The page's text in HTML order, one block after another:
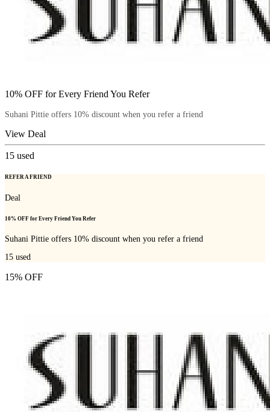
10% OFF for Every Friend You Refer
Suhani Pittie offers 10% discount when you refer a friend
View Deal
15 used
REFER A FRIEND
Deal
10% OFF for Every Friend You Refer
Suhani Pittie offers 10% discount when you refer a friend
15 used
15% OFF